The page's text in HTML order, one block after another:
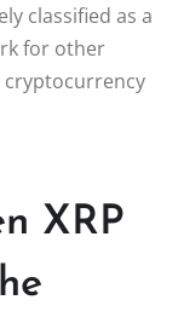
classified as a
for other
XRP